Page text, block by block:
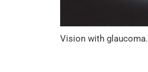
Vision with glaucoma.